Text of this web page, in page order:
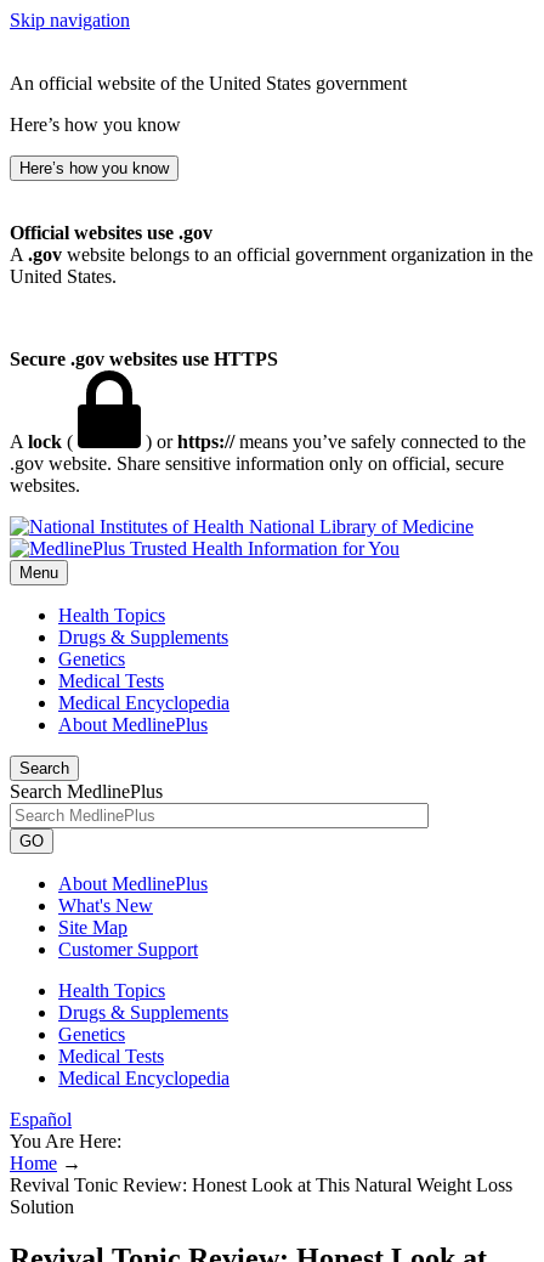
Skip navigation
An official website of the United States government
Here’s how you know
Here’s how you know
Official websites use .gov
A .gov website belongs to an official government organization in the
United States.
Secure .gov websites use HTTPS
A lock ( ) orhttps://means you’ve safely connected to the
.gov website. Share sensitive information only on official, secure
websites.
National Library of Medicine
Menu
Health Topics
Drugs & Supplements
Genetics
Medical Tests
Medical Encyclopedia
About MedlinePlus
Search
Search MedlinePlus
GO
About MedlinePlus
What's New
Site Map
Customer Support
Health Topics
Drugs & Supplements
Genetics
Medical Tests
Medical Encyclopedia
Español
You Are Here:
Home →
Revival Tonic Review: Honest Look at This Natural Weight Loss
Solution